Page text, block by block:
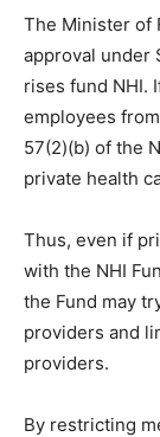
The Minister of
approval under
rises fund NHI.
employees
57(2)(b) of the
private health
Thus, even if
with the NHI
the Fund may
providers and
providers.
By restricting